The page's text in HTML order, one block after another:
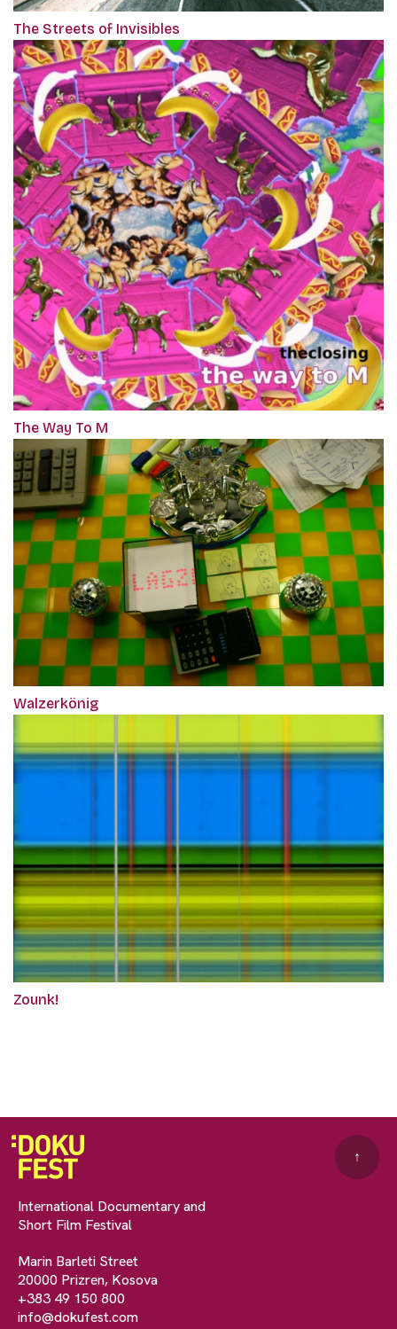
The Streets of Invisibles
The Way To M
Walzerkönig
Zounk!
International Documentary and
Short Film Festival
Marin Barleti Street
20000 Prizren, Kosova
+383 49 150 800
info@dokufest.com
↑